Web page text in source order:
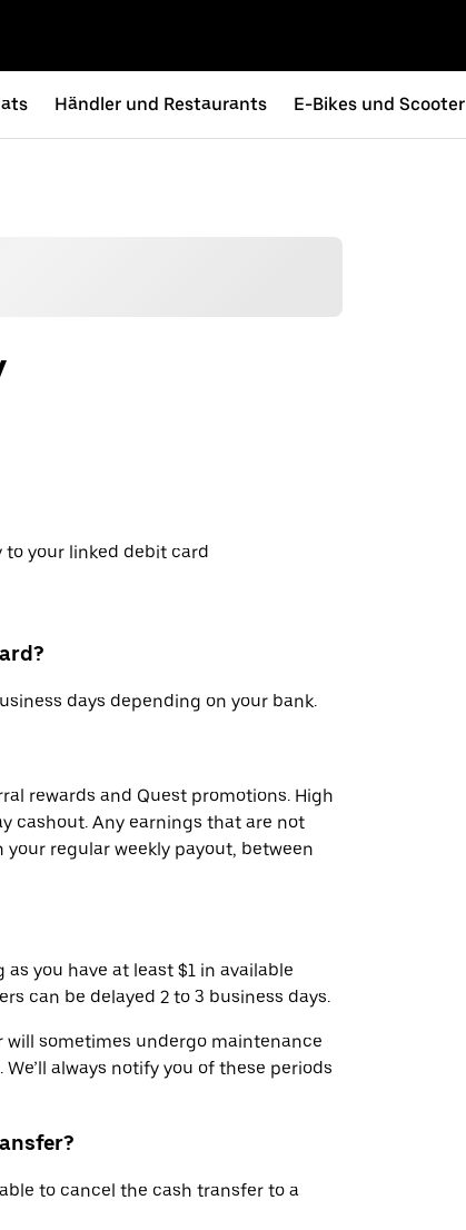
Händler und Restaurants E-Bikes und Scooter
your linked debit card
days depending on your bank.
rewards and Quest promotions. High
cashout. Any earnings that are not
regular weekly payout, between
you have at least $1 in available
can be delayed 2 to 3 business days.
sometimes undergo maintenance
always notify you of these periods
to cancel the cash transfer to a